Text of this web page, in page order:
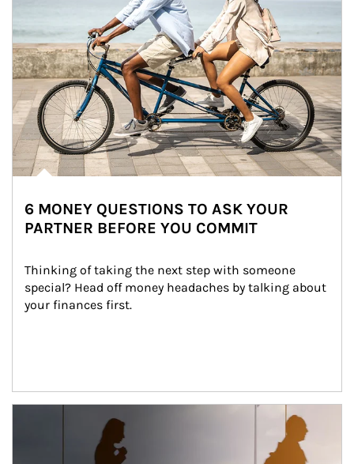
6 MONEY QUESTIONS TO ASK YOUR
PARTNER BEFORE YOU COMMIT
Thinking of taking the next step with someone
special? Head off money headaches by talking about
your finances first.